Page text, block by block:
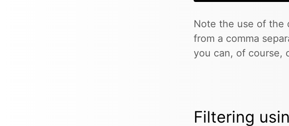
Note the use of the
from a comma
you can, of course,
Filtering